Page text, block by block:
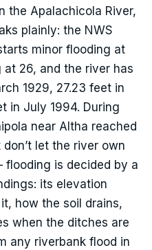
the Apalachicola River,
plainly: the NWS
minor flooding at
at 26, and the river has
1929, 27.23 feet in
in July 1994. During
near Altha reached
let the river own
is decided by a
its elevation
how the soil drains,
when the ditches are
any riverbank flood in